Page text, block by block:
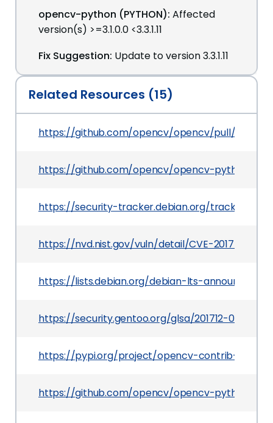
opencv-python (PYTHON): Affected
version(s) >=3.1.0.0 <3.3.1.11
Fix Suggestion: Update to version 3.3.1.11
Related Resources (15)
https://github.com/opencv/opencv/pull/9376
https://github.com/opencv/opencv-python
https://security-tracker.debian.org/tracker/CVE-
https://nvd.nist.gov/vuln/detail/CVE-2017-12599
https://lists.debian.org/debian-lts-announce/
https://security.gentoo.org/glsa/201712-02
https://pypi.org/project/opencv-contrib-python
https://github.com/opencv/opencv-python/